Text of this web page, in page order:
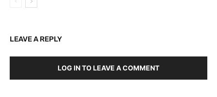
LEAVE A REPLY
LOG IN TO LEAVE A COMMENT